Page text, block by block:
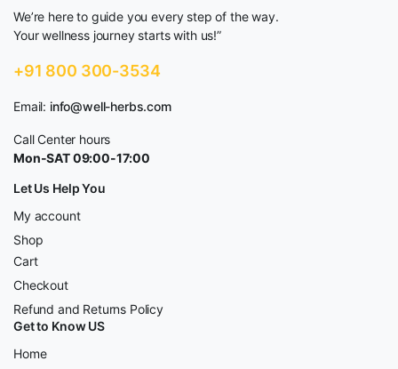
We’re here to guide you every step of the way.
Your wellness journey starts with us!”
+91 800 300-3534
Email: info@well-herbs.com
Call Center hours
Mon-SAT 09:00-17:00
Let Us Help You
My account
Shop
Cart
Checkout
Refund and Returns Policy
Get to Know US
Home